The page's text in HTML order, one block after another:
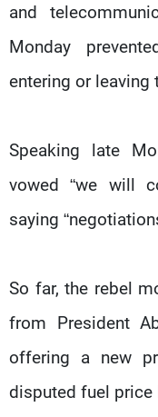
and
Monday
entering or leaving
Speaking late
vowed “we will
saying
So far, the rebel
from President
offering a new
disputed fuel price